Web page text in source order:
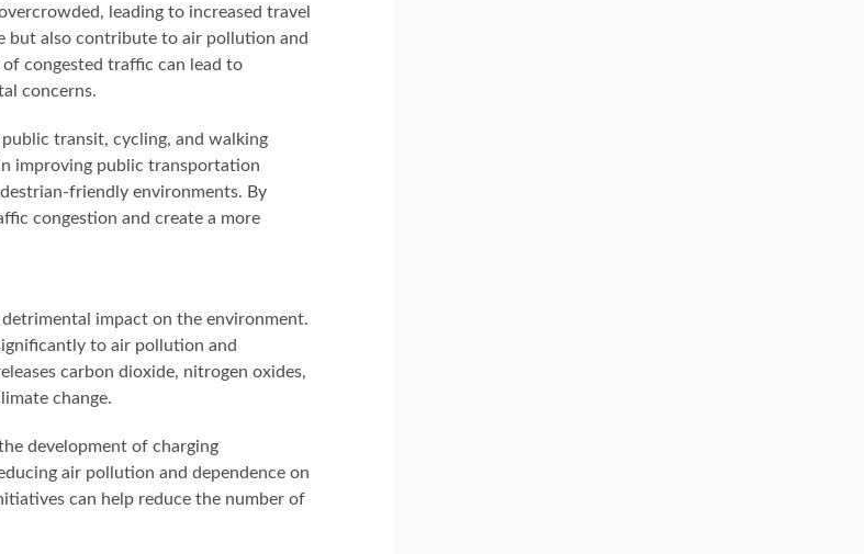
leading to increased travel
but also contribute to air pollution and
congested traffic can lead to
concerns.
transit, cycling, and walking
improving public transportation
friendly environments. By
congestion and create a more
impact on the environment.
to air pollution and
carbon dioxide, nitrogen oxides,
change.
development of charging
air pollution and dependence on
can help reduce the number of